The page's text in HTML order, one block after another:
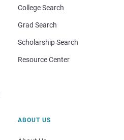
College Search
Grad Search
Scholarship Search
Resource Center
ABOUT US